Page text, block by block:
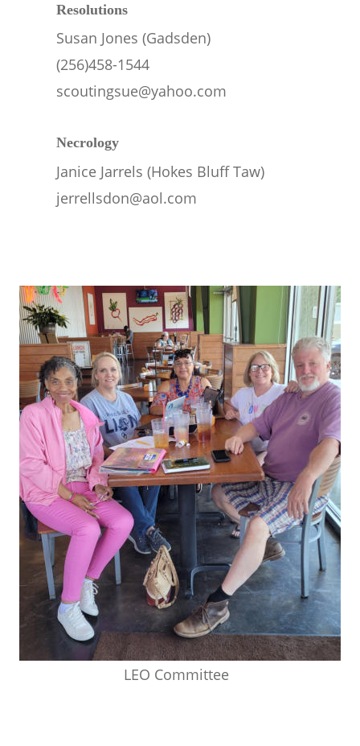
Resolutions
Susan Jones (Gadsden)
(256)458-1544
scoutingsue@yahoo.com
Necrology
Janice Jarrels (Hokes Bluff Taw)
jerrellsdon@aol.com
LEO Committee